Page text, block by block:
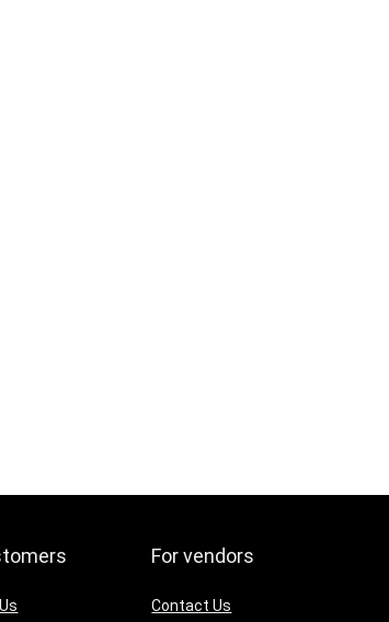
For vendors
Contact Us